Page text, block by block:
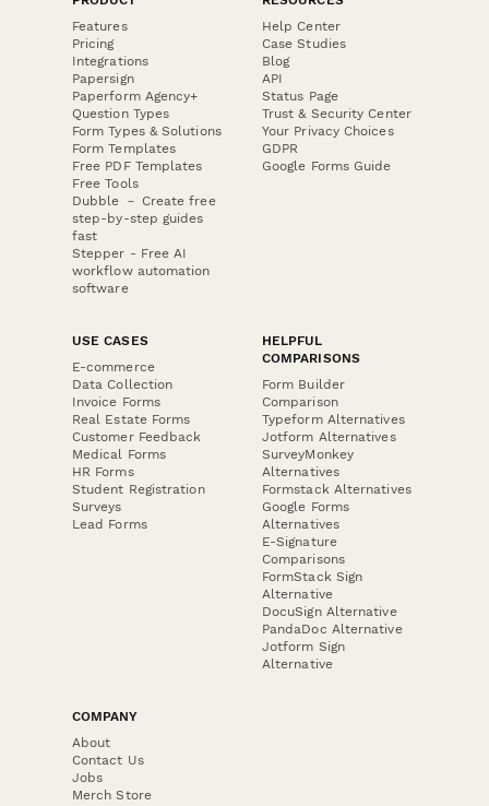
Features
Pricing
Integrations
Papersign
Paperform Agency+
Question Types
Form Types & Solutions
Form Templates
Free PDF Templates
Free Tools
Dubble － Create free
step-by-step guides
fast
Stepper - Free AI
workflow automation
software
Help Center
Case Studies
Blog
API
Status Page
Trust & Security Center
Your Privacy Choices
GDPR
Google Forms Guide
USE CASES
E-commerce
Data Collection
Invoice Forms
Real Estate Forms
Customer Feedback
Medical Forms
HR Forms
Student Registration
Surveys
Lead Forms
HELPFUL
COMPARISONS
Form Builder
Comparison
Typeform Alternatives
Jotform Alternatives
SurveyMonkey
Alternatives
Formstack Alternatives
Google Forms
Alternatives
E-Signature
Comparisons
FormStack Sign
Alternative
DocuSign Alternative
PandaDoc Alternative
Jotform Sign
Alternative
COMPANY
About
Contact Us
Jobs
Merch Store